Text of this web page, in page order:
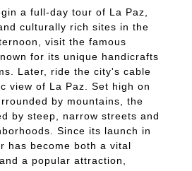
a full-day tour of La Paz,
culturally rich sites in the
visit the famous
for its unique handicrafts
Later, ride the city's cable
view of La Paz. Set high on
by mountains, the
by steep, narrow streets and
Since its launch in
has become both a vital
a popular attraction,